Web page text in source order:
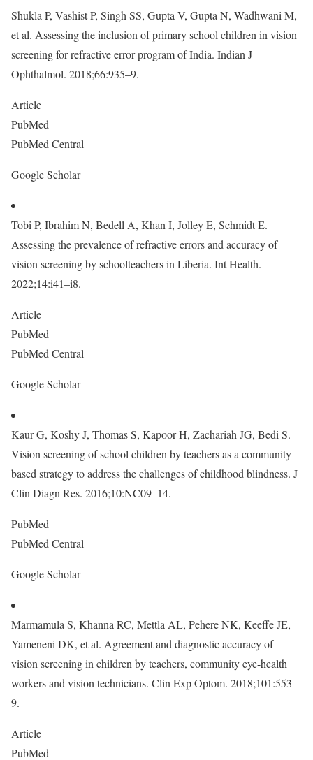
Shukla P, Vashist P, Singh SS, Gupta V, Gupta N, Wadhwani M,
et al. Assessing the inclusion of primary school children in vision
screening for refractive error program of India. Indian J
Ophthalmol. 2018;66:935–9.
Article
PubMed
PubMed Central
Google Scholar
Tobi P, Ibrahim N, Bedell A, Khan I, Jolley E, Schmidt E.
Assessing the prevalence of refractive errors and accuracy of
vision screening by schoolteachers in Liberia. Int Health.
2022;14:i41–i8.
Article
PubMed
PubMed Central
Google Scholar
Kaur G, Koshy J, Thomas S, Kapoor H, Zachariah JG, Bedi S.
Vision screening of school children by teachers as a community
based strategy to address the challenges of childhood blindness. J
Clin Diagn Res. 2016;10:NC09–14.
PubMed
PubMed Central
Google Scholar
Marmamula S, Khanna RC, Mettla AL, Pehere NK, Keeffe JE,
Yameneni DK, et al. Agreement and diagnostic accuracy of
vision screening in children by teachers, community eye-health
workers and vision technicians. Clin Exp Optom. 2018;101:553–
9.
Article
PubMed